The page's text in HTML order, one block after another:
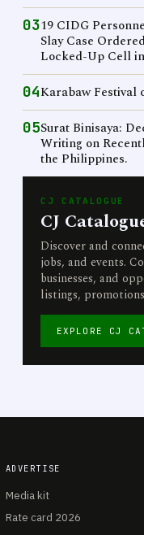
0319 CIDG
Slay Case
Locked-Up Cell
04Karabaw Festival
05Surat Binisaya:
Writing on
the Philippines.
CJ CATALOGUE
CJ
Discover and
jobs, and events.
businesses, and
listings,
EXPLORE CJ
ADVERTISE
Media kit
Rate card 2026